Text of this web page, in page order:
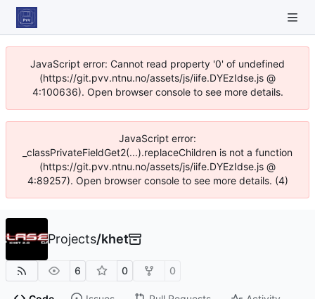
JavaScript error: Cannot read property '0' of undefined
(https://git.pvv.ntnu.no/assets/js/iife.DYEzIdse.js @
4:100636). Open browser console to see more details.
JavaScript error:
_classPrivateFieldGet2(...).replaceChildren is not a function
(https://git.pvv.ntnu.no/assets/js/iife.DYEzIdse.js @
4:89257). Open browser console to see more details. (4)
Projects/khet
6 0 0